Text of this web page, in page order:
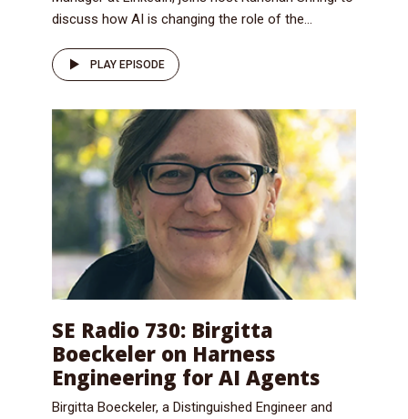
discuss how AI is changing the role of the...
PLAY EPISODE
SE Radio 730: Birgitta
Boeckeler on Harness
Engineering for AI Agents
Birgitta Boeckeler, a Distinguished Engineer and